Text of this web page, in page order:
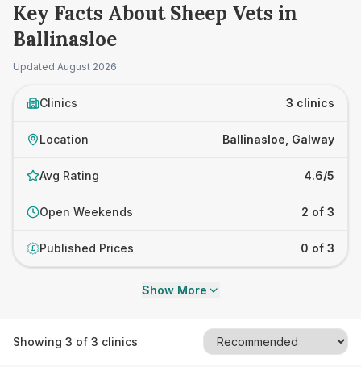
Key Facts About Sheep Vets in
Ballinasloe
Updated August 2026
Clinics 3 clinics
Location Ballinasloe, Galway
Avg Rating 4.6/5
Open Weekends 2 of 3
£ Published Prices 0 of 3
Show More
Showing 3 of 3 clinics